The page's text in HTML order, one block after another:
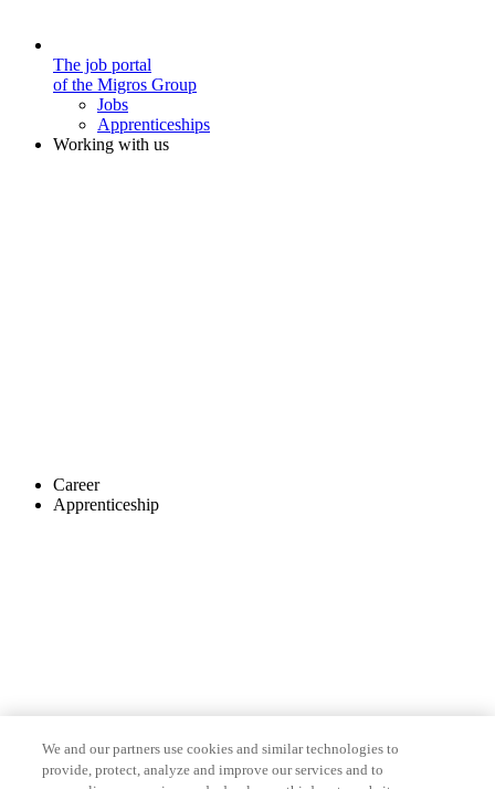
The job portal
of the Migros Group
Jobs
Apprenticeships
Working with us
Career
Apprenticeship
We and our partners use cookies and similar technologies to
provide, protect, analyze and improve our services and to